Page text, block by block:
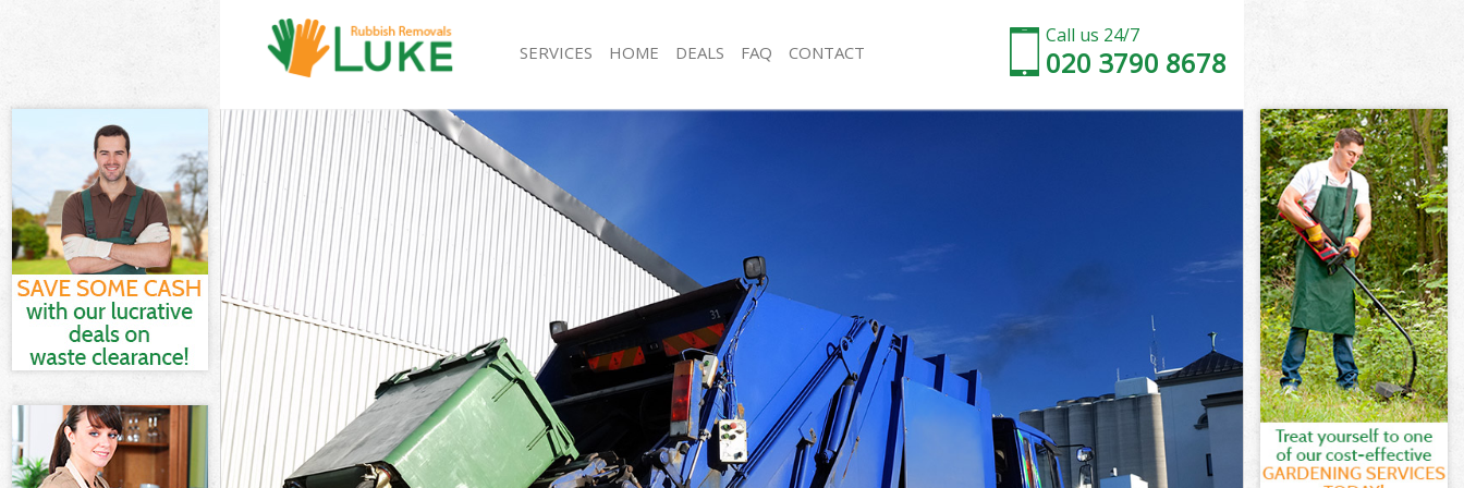
Call us 24/7
020 3790 8678
SERVICES
White Goods Disposal Maida Hill Camden
Junk Clearance Maida Hill Camden
Waste Clearance Maida Hill Camden
Kitchen Bathroom Waste Disposal Maida Hill
Camden
Sofa Bed Removal Disposal Maida Hill Camden
Bulky Waste Collection Maida Hill Camden
Rubbish Clearance Maida Hill Camden
Waste Disposal Maida Hill Camden
Waste Collection Maida Hill Camden
Junk Disposal Maida Hill Camden
Disposal Maida Hill Camden
TV Recycling Disposal Maida Hill Camden
Refuse Removal Maida Hill Camden
Rubbish Removal Maida Hill Camden
Refuse Collection Maida Hill Camden
Waste Disposal Company Maida Hill Camden
Waste Removal Maida Hill Camden
Junk Removal Maida Hill Camden
Rubbish Disposal Maida Hill Camden
Rubbish Removal Services Maida Hill Camden
Rubbish Clearance Services Maida Hill Camden
Refuse Disposal Maida Hill Camden
HOME DEALS FAQ CONTACT